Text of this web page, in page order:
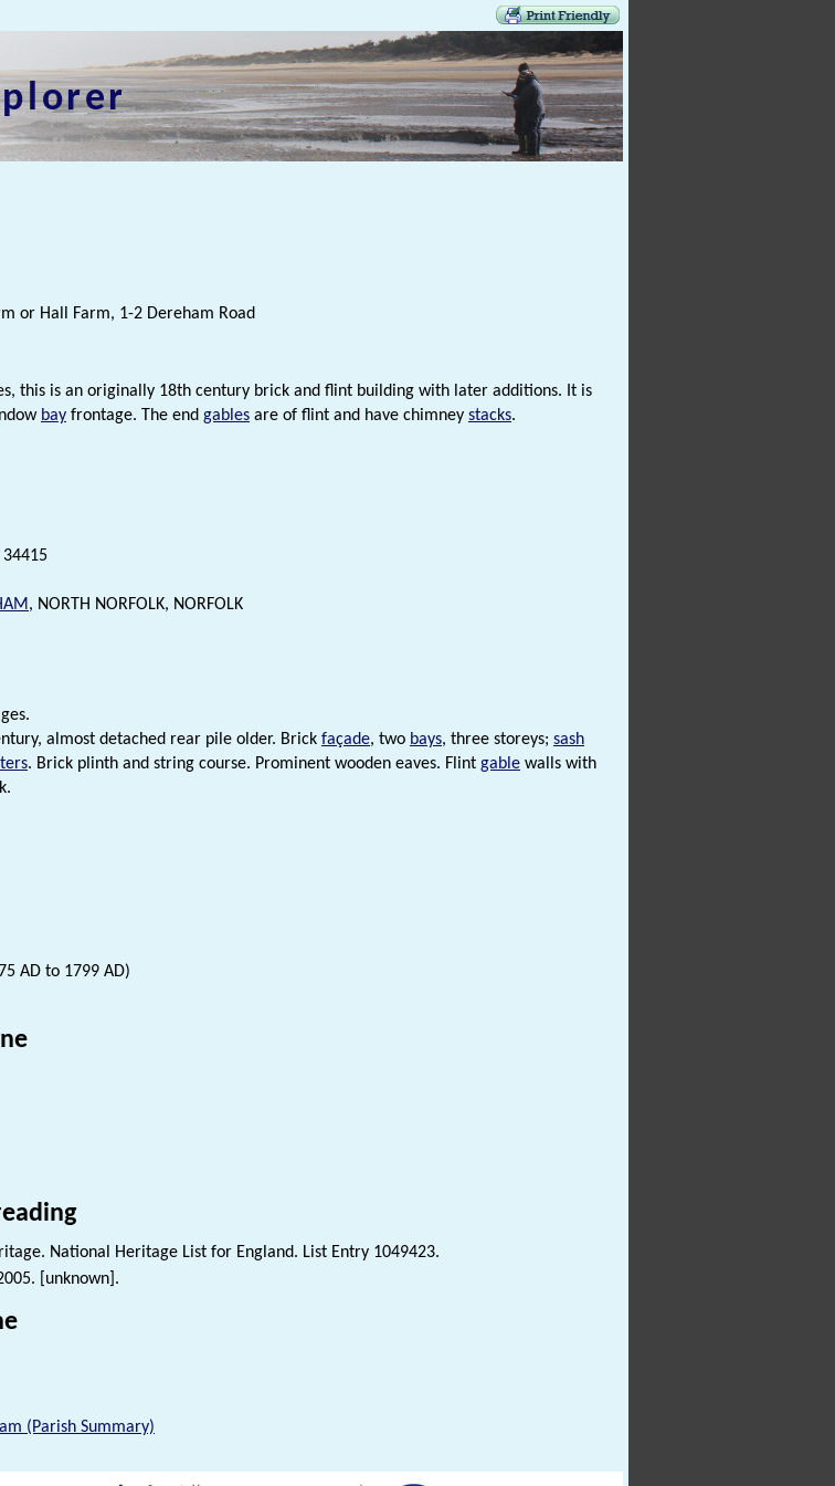
or Hall Farm, 1-2 Dereham Road
this is an originally 18th century brick and flint building with later additions. It is
bay frontage. The end gables are of flint and have chimney stacks.
34415
, NORTH NORFOLK, NORFOLK
almost detached rear pile older. Brick façade, two bays, three storeys; sash
. Brick plinth and string course. Prominent wooden eaves. Flint gable walls with
AD to 1799 AD)
National Heritage List for England. List Entry 1049423.
[unknown].
(Parish Summary)